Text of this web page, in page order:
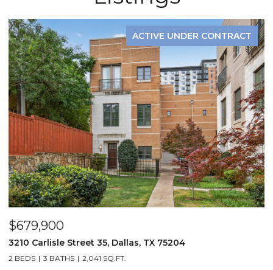
ACTIVE UNDER CONTRACT
$679,900
3210 Carlisle Street 35, Dallas, TX 75204
2 BEDS 3 BATHS 2,041 SQ.FT.